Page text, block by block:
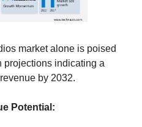
market alone is poised
projections indicating a
by 2032.
Potential: